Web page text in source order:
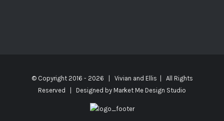
© Copyright 2016 - 2026 | Vivian and Ellis | All Rights
Reserved | Designed by Market Me Design Studio